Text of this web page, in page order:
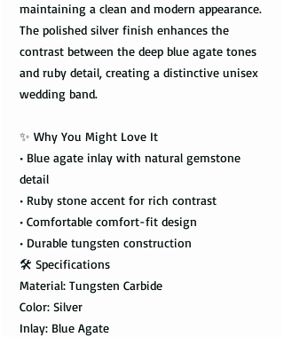
maintaining a clean and modern appearance.
The polished silver finish enhances the
contrast between the deep blue agate tones
and ruby detail, creating a distinctive unisex
wedding band.
✨ Why You Might Love It
• Blue agate inlay with natural gemstone
detail
• Ruby stone accent for rich contrast
• Comfortable comfort-fit design
• Durable tungsten construction
🛠️ Specifications
Material: Tungsten Carbide
Color: Silver
Inlay: Blue Agate